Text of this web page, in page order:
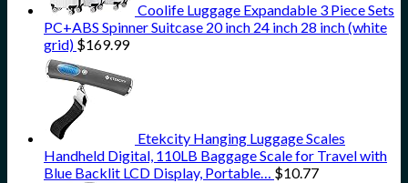
Coolife Luggage Expandable 3 Piece Sets
PC+ABS Spinner Suitcase 20 inch 24 inch 28 inch (white
grid) $169.99
Etekcity Hanging Luggage Scales
Handheld Digital, 110LB Baggage Scale for Travel with
Blue Backlit LCD Display, Portable… $10.77